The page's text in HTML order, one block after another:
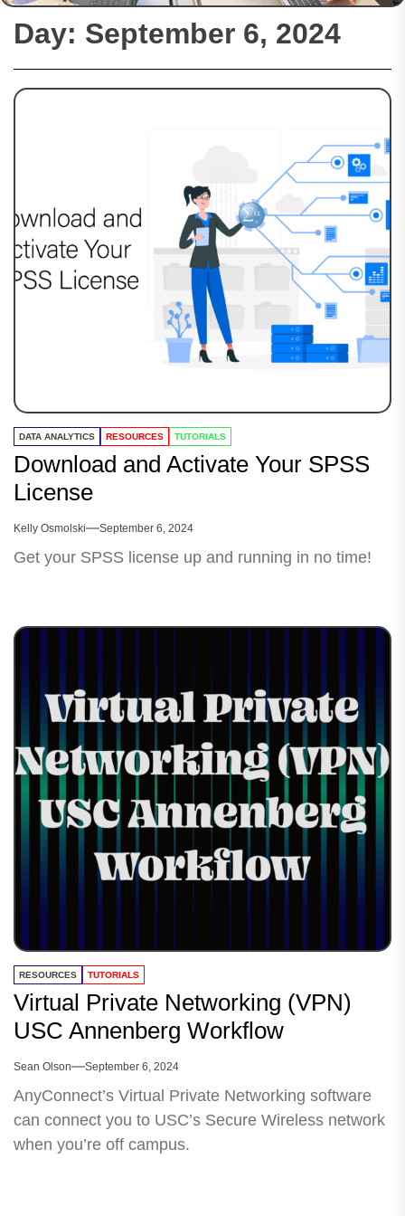
Day: September 6, 2024
DATA ANALYTICS RESOURCES TUTORIALS
Download and Activate Your SPSS
License
Kelly Osmolski September 6, 2024
Get your SPSS license up and running in no time!
RESOURCES TUTORIALS
Virtual Private Networking (VPN)
USC Annenberg Workflow
Sean Olson September 6, 2024
AnyConnect’s Virtual Private Networking software
can connect you to USC’s Secure Wireless network
when you’re off campus.